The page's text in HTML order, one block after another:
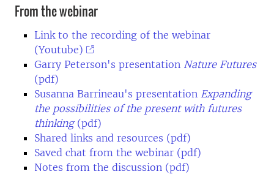
From the webinar
Link to the recording of the webinar
(Youtube)
Garry Peterson's presentation Nature Futures
(pdf)
Susanna Barrineau's presentation Expanding
the possibilities of the present with futures
thinking(pdf)
Shared links and resources (pdf)
Saved chat from the webinar (pdf)
Notes from the discussion (pdf)